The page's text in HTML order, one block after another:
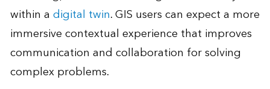
within adigital twin. GIS users can expect a more
immersive contextual experience that improves
communication and collaboration for solving
complex problems.